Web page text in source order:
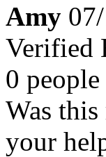
Amy
Verified
0
Was
your